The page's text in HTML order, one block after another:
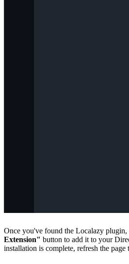
Once you've found the Localazy
Extension" button to add it to your
installation is complete, refresh the page